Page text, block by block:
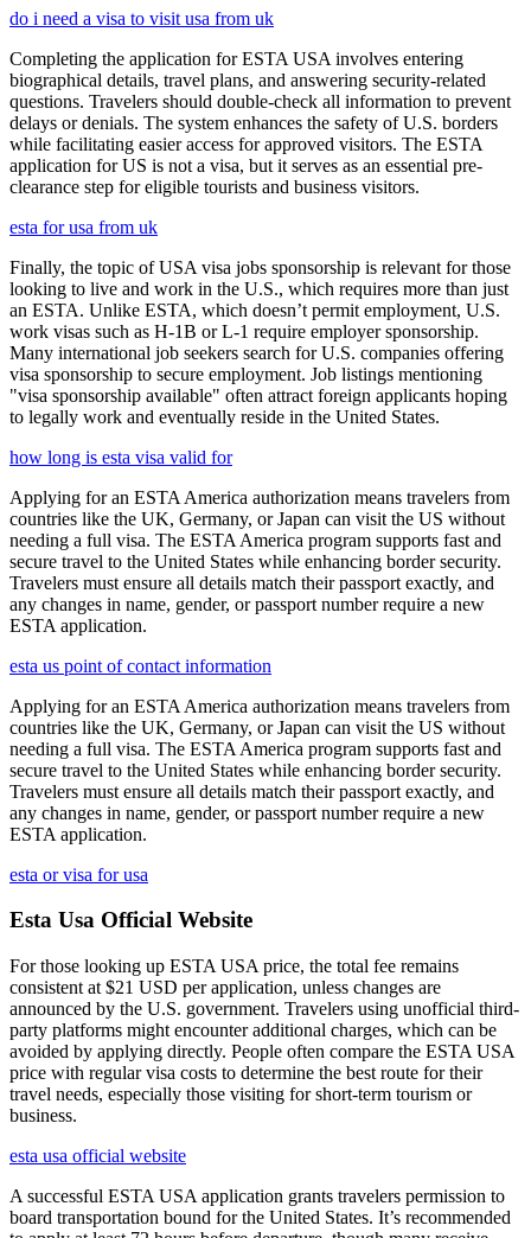
do i need a visa to visit usa from uk
Completing the application for ESTA USA involves entering
biographical details, travel plans, and answering security-related
questions. Travelers should double-check all information to prevent
delays or denials. The system enhances the safety of U.S. borders
while facilitating easier access for approved visitors. The ESTA
application for US is not a visa, but it serves as an essential pre-
clearance step for eligible tourists and business visitors.
esta for usa from uk
Finally, the topic of USA visa jobs sponsorship is relevant for those
looking to live and work in the U.S., which requires more than just
an ESTA. Unlike ESTA, which doesn’t permit employment, U.S.
work visas such as H-1B or L-1 require employer sponsorship.
Many international job seekers search for U.S. companies offering
visa sponsorship to secure employment. Job listings mentioning
"visa sponsorship available" often attract foreign applicants hoping
to legally work and eventually reside in the United States.
how long is esta visa valid for
Applying for an ESTA America authorization means travelers from
countries like the UK, Germany, or Japan can visit the US without
needing a full visa. The ESTA America program supports fast and
secure travel to the United States while enhancing border security.
Travelers must ensure all details match their passport exactly, and
any changes in name, gender, or passport number require a new
ESTA application.
esta us point of contact information
Applying for an ESTA America authorization means travelers from
countries like the UK, Germany, or Japan can visit the US without
needing a full visa. The ESTA America program supports fast and
secure travel to the United States while enhancing border security.
Travelers must ensure all details match their passport exactly, and
any changes in name, gender, or passport number require a new
ESTA application.
esta or visa for usa
Esta Usa Official Website
For those looking up ESTA USA price, the total fee remains
consistent at $21 USD per application, unless changes are
announced by the U.S. government. Travelers using unofficial third-
party platforms might encounter additional charges, which can be
avoided by applying directly. People often compare the ESTA USA
price with regular visa costs to determine the best route for their
travel needs, especially those visiting for short-term tourism or
business.
esta usa official website
A successful ESTA USA application grants travelers permission to
board transportation bound for the United States. It’s recommended